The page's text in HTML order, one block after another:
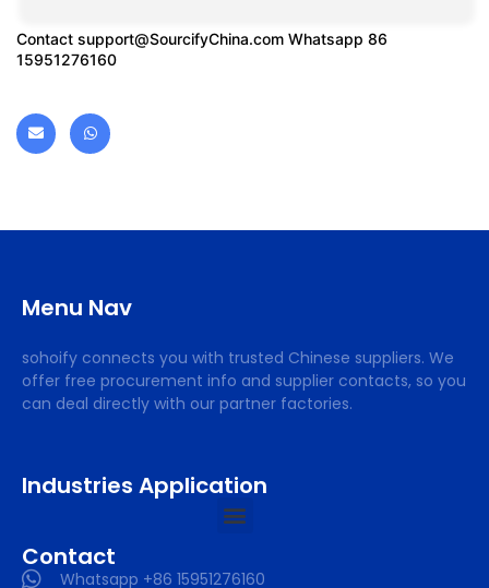
Contact support@SourcifyChina.com Whatsapp 86
15951276160
Menu Nav
sohoify connects you with trusted Chinese suppliers. We
offer free procurement info and supplier contacts, so you
can deal directly with our partner factories.
Industries Application
Contact
Whatsapp +86 15951276160